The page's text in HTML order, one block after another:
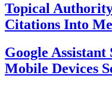
Topical
Citations Into
Google
Mobile Devices